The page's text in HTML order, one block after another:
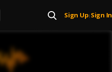
Sign Up| Sign In